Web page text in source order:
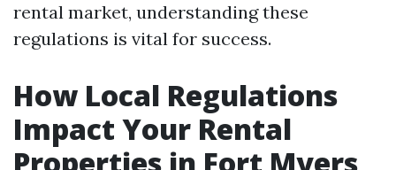
rental market, understanding these
regulations is vital for success.
How Local Regulations
Impact Your Rental